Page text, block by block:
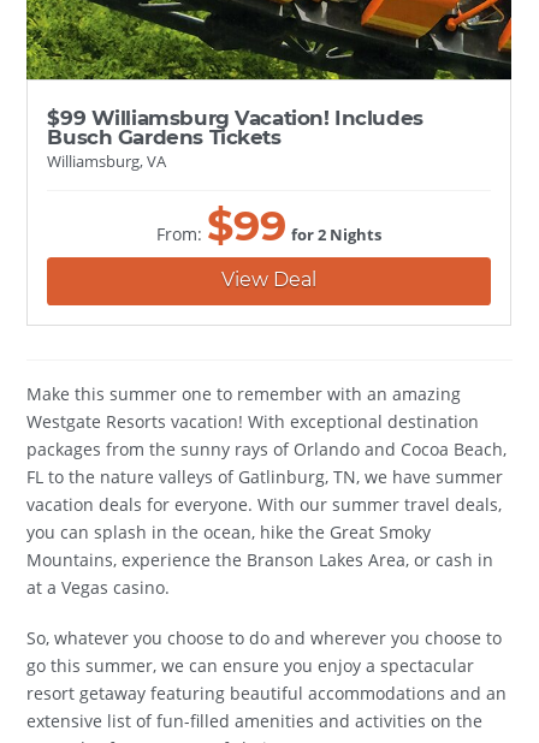
$99 Williamsburg Vacation! Includes
Busch Gardens Tickets
Williamsburg, VA
From: $99 for 2 Nights
View Deal
Make this summer one to remember with an amazing
Westgate Resorts vacation! With exceptional destination
packages from the sunny rays of Orlando and Cocoa Beach,
FL to the nature valleys of Gatlinburg, TN, we have summer
vacation deals for everyone. With our summer travel deals,
you can splash in the ocean, hike the Great Smoky
Mountains, experience the Branson Lakes Area, or cash in
at a Vegas casino.
So, whatever you choose to do and wherever you choose to
go this summer, we can ensure you enjoy a spectacular
resort getaway featuring beautiful accommodations and an
extensive list of fun-filled amenities and activities on the